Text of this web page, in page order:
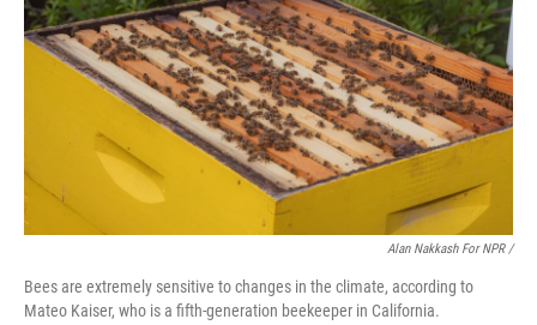
Alan Nakkash For NPR /
Bees are extremely sensitive to changes in the climate, according to
Mateo Kaiser, who is a fifth-generation beekeeper in California.